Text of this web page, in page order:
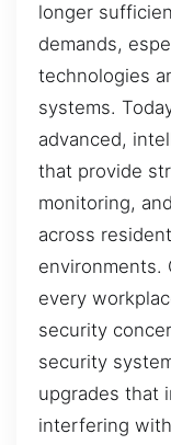
longer
demands,
technologies
systems.
advanced,
that provide
monitoring,
across
environments.
every
security
security
upgrades that
interfering